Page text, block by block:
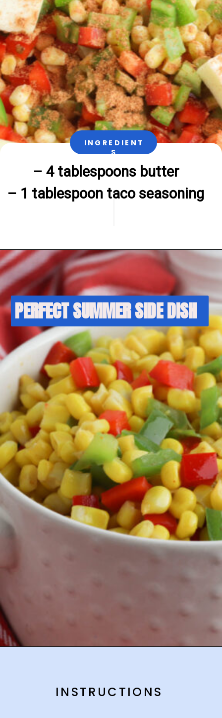
INGREDIENT
S
– 4 tablespoons butter
– 1 tablespoon taco seasoning
PERFECT SUMMER SIDE DISH
INSTRUCTIONS